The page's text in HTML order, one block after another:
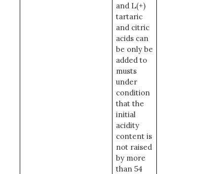
and L(+)
tartaric
and citric
acids can
be only be
added to
musts
under
condition
that the
initial
acidity
content is
not raised
by more
than 54